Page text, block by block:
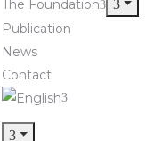
The Foundation
Publication
News
Contact